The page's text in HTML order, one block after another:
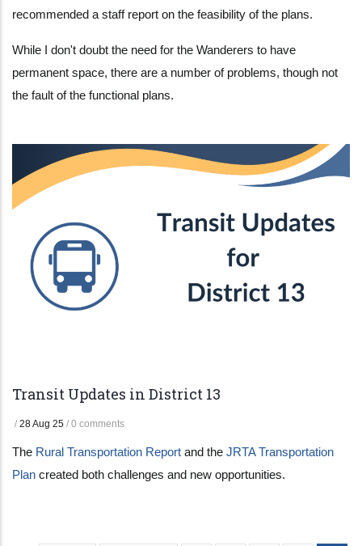
recommended a staff report on the feasibility of the plans.
While I don't doubt the need for the Wanderers to have
permanent space, there are a number of problems, though not
the fault of the functional plans.
Transit Updates in District 13
/ 28 Aug 25 / 0 comments
The Rural Transportation Report and the JRTA Transportation
Plan created both challenges and new opportunities.